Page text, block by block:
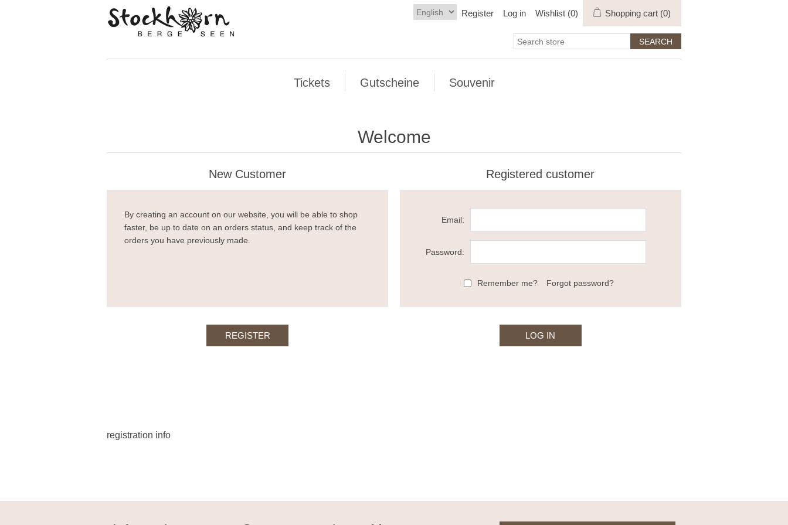
Register Log in Wishlist (0) Shopping cart (0)
Tickets Gutscheine Souvenir
Welcome
New Customer
By creating an account on our website, you will be able to shop
faster, be up to date on an orders status, and keep track of the
orders you have previously made.
Registered customer
Email:
Password:
Remember me? Forgot password?
registration info